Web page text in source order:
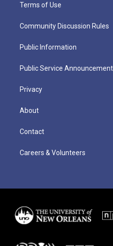
Terms of Use
Community Discussion Rules
Public Information
Public Service
Privacy
About
Contact
Careers & Volunteers